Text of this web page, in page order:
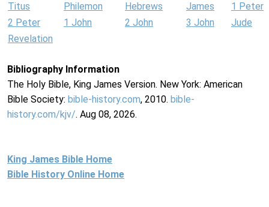
Titus Philemon Hebrews James
1 Peter
2 Peter
1 John 2 John 3 John
Jude
Revelation
Bibliography Information
The Holy Bible, King James Version. New York: American
Bible Society: bible-history.com, 2010. bible-
history.com/kjv/. Aug 08, 2026.
King James Bible Home
Bible History Online Home